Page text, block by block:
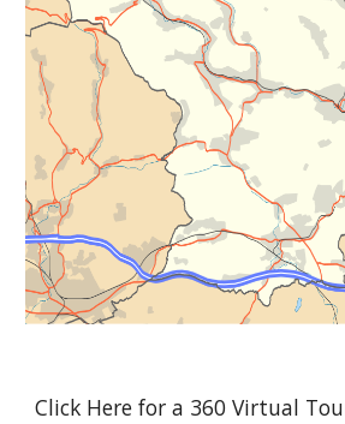
Click Here for a 360 Virtual